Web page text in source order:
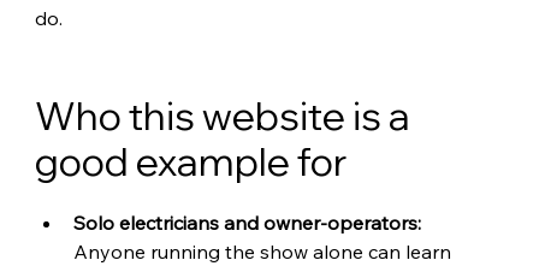
do.
Who this website is a
good example for
Solo electricians and owner-operators:
Anyone running the show alone can learn